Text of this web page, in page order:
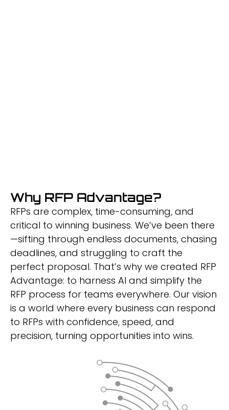
Why RFP Advantage?
RFPs are complex, time-consuming, and
critical to winning business. We’ve been there
—sifting through endless documents, chasing
deadlines, and struggling to craft the
perfect proposal. That’s why we created RFP
Advantage: to harness AI and simplify the
RFP process for teams everywhere. Our vision
is a world where every business can respond
to RFPs with confidence, speed, and
precision, turning opportunities into wins.